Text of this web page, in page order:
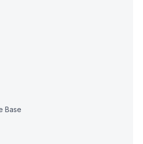
Base